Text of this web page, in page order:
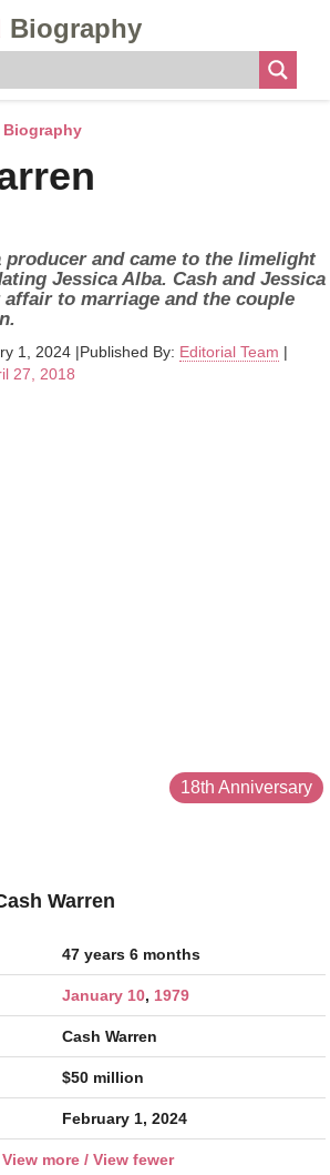
Biography
Biography
producer and came to the limelight
Jessica Alba. Cash and Jessica
to marriage and the couple
1, 2024 |Published By: Editorial Team |
27, 2018
18th Anniversary
Warren
47 years 6 months
January 10, 1979
Cash Warren
$50 million
February 1, 2024
View more / View fewer